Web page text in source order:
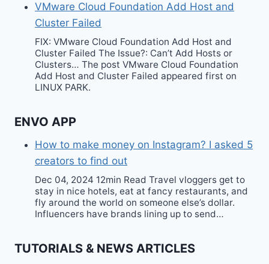
VMware Cloud Foundation Add Host and
Cluster Failed
FIX: VMware Cloud Foundation Add Host and
Cluster Failed The Issue?: Can’t Add Hosts or
Clusters… The post VMware Cloud Foundation
Add Host and Cluster Failed appeared first on
LINUX PARK.
ENVO APP
How to make money on Instagram? I asked 5
creators to find out
Dec 04, 2024 12min Read Travel vloggers get to
stay in nice hotels, eat at fancy restaurants, and
fly around the world on someone else’s dollar.
Influencers have brands lining up to send…
TUTORIALS & NEWS ARTICLES